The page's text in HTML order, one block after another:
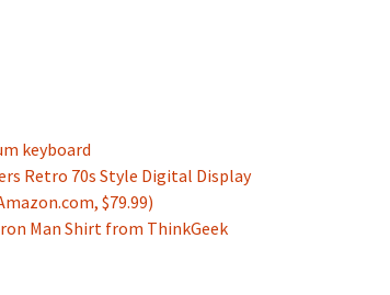
keyboard
Retro 70s Style Digital Display
$79.99)
Man Shirt from ThinkGeek